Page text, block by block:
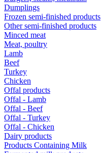
Dumplings
Frozen semi-finished products
Other semi-finished products
Minced meat
Meat, poultry
Lamb
Beef
Turkey
Chicken
Offal products
Offal - Lamb
Offal - Beef
Offal - Turkey
Offal - Chicken
Dairy products
Products Containing Milk